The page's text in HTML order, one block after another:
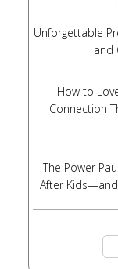
Unforgettable
and
How to
Connection
The Power
After Kids—and